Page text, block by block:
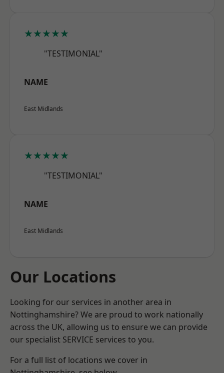
★★★★★
"TESTIMONIAL"
NAME
East Midlands
★★★★★
"TESTIMONIAL"
NAME
East Midlands
Our Locations
Looking for our services in another area in
Nottinghamshire? We are proud to work nationally
across the UK, allowing us to ensure we can provide
our specialist SERVICE services to you.
For a full list of locations we cover in